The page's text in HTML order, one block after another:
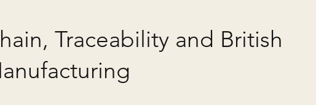
Traceability and British